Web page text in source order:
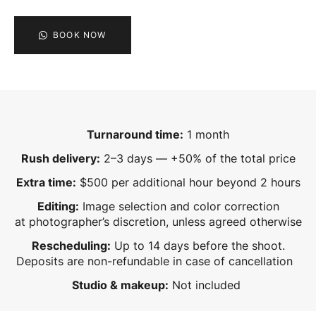
BOOK NOW
Turnaround time: 1 month
Rush delivery: 2–3 days — +50% of the total price
Extra time: $500 per additional hour beyond 2 hours
Editing: Image selection and color correction
at photographer’s discretion, unless agreed otherwise
Rescheduling: Up to 14 days before the shoot.
Deposits are non-refundable in case of cancellation
Studio & makeup: Not included